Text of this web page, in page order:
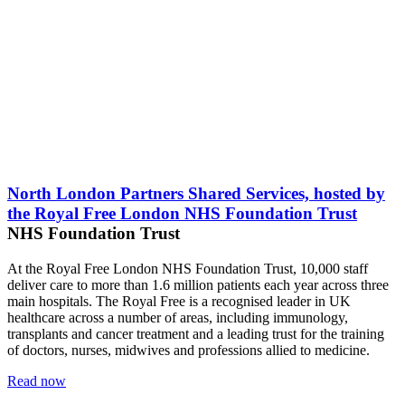
North London Partners Shared Services, hosted by
the Royal Free London NHS Foundation Trust
NHS Foundation Trust
At the Royal Free London NHS Foundation Trust, 10,000 staff
deliver care to more than 1.6 million patients each year across three
main hospitals. The Royal Free is a recognised leader in UK
healthcare across a number of areas, including immunology,
transplants and cancer treatment and a leading trust for the training
of doctors, nurses, midwives and professions allied to medicine.
Read now